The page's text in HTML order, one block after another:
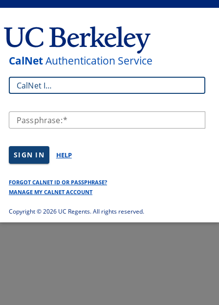
CalNetAuthentication Service
CalNet ID:
Passphrase:
SIGN IN HELP
FORGOT CALNET ID OR PASSPHRASE?
MANAGE MY CALNET ACCOUNT
Copyright ©2026 UC Regents. All rights reserved.